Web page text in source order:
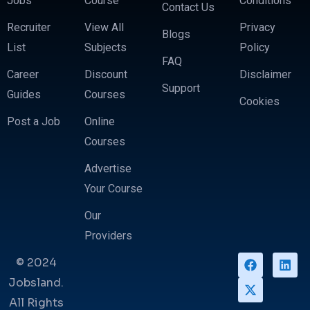
Recruiter
List
Career
Guides
Post a Job
View All
Subjects
Discount
Courses
Online
Courses
Advertise
Your Course
Our
Providers
Contact Us
Blogs
FAQ
Support
Privacy
Policy
Disclaimer
Cookies
© 2024
Jobsland.
All Rights